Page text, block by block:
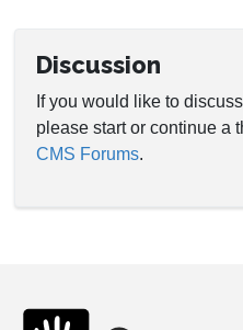
Discussion
If you would like to
please start or continue a
CMS Forums.